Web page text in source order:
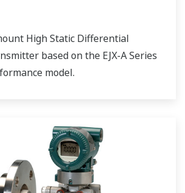
High Static Differential
based on the EJX-A Series
model.